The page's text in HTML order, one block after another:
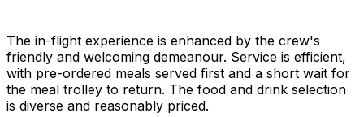
The in-flight experience is enhanced by the crew's
friendly and welcoming demeanour. Service is efficient,
with pre-ordered meals served first and a short wait for
the meal trolley to return. The food and drink selection
is diverse and reasonably priced.